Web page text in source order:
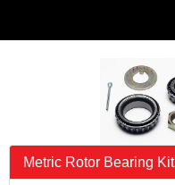
Metric Rotor Bearing Kit